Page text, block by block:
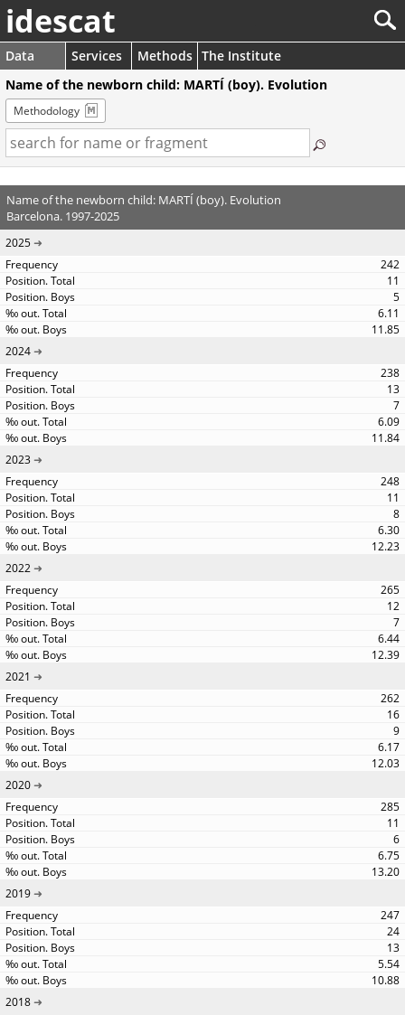
idescat
Data Services Methods The Institute
Name of the newborn child: MARTÍ (boy). Evolution
Methodology
Name of the newborn child: MARTÍ (boy). Evolution
Barcelona. 1997-2025
2025
242
11
5
6.11
11.85
2024
238
13
7
6.09
11.84
2023
248
11
8
6.30
12.23
2022
265
12
7
6.44
12.39
2021
262
16
9
6.17
12.03
2020
285
11
6
6.75
13.20
2019
247
24
13
5.54
10.88
2018